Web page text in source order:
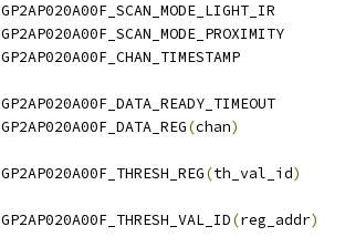
GP2AP020A00F_DATA_REG(chan)
GP2AP020A00F_THRESH_REG(th_val_id)
GP2AP020A00F_THRESH_VAL_ID(reg_addr)